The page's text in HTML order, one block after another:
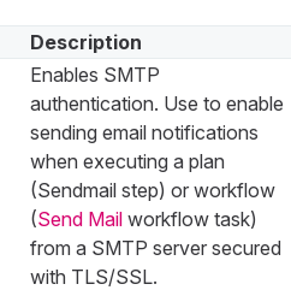
Description
Enables SMTP
authentication. Use to enable
sending email notifications
when executing a plan
(Sendmail step) or workflow
(Send Mail workflow task)
from a SMTP server secured
with TLS/SSL.